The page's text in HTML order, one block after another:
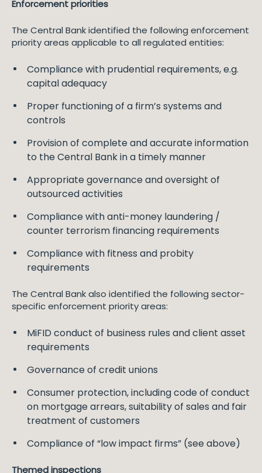
Enforcement priorities
The Central Bank identified the following enforcement
priority areas applicable to all regulated entities:
Compliance with prudential requirements, e.g.
capital adequacy
Proper functioning of a firm’s systems and
controls
Provision of complete and accurate information
to the Central Bank in a timely manner
Appropriate governance and oversight of
outsourced activities
Compliance with anti-money laundering /
counter terrorism financing requirements
Compliance with fitness and probity
requirements
The Central Bank also identified the following sector-
specific enforcement priority areas:
MiFID conduct of business rules and client asset
requirements
Governance of credit unions
Consumer protection, including code of conduct
on mortgage arrears, suitability of sales and fair
treatment of customers
Compliance of “low impact firms” (see above)
Themed inspections